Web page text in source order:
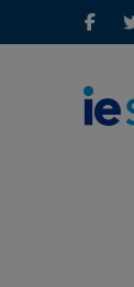
IE
IE